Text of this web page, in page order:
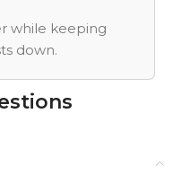
while keeping
down.